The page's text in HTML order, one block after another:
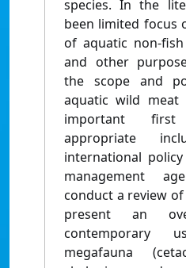
species. In the
been limited focus
of aquatic non-
and other
the scope and
aquatic wild meat
important
appropriate
international
management
conduct a review
present an
contemporary
megafauna